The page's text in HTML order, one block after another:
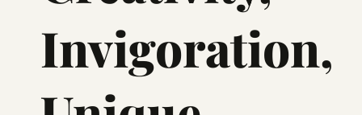
Invigoration,